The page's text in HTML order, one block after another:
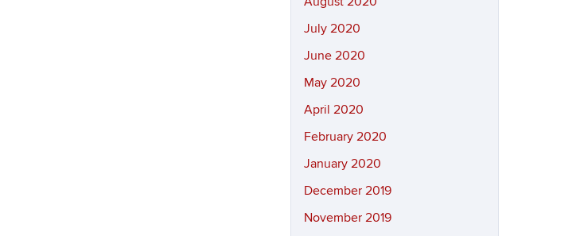
July 2020
June 2020
May 2020
April 2020
February 2020
January 2020
December 2019
November 2019